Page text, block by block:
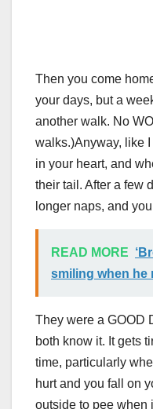
Then you come
your days, but a
another walk. No
walks.)Anyway, like
in your heart, and
their tail. After a few
longer naps, and
READ MORE
smiling when he
They were a GOOD
both know it. It gets
time, particularly
hurt and you fall on
outside to pee when